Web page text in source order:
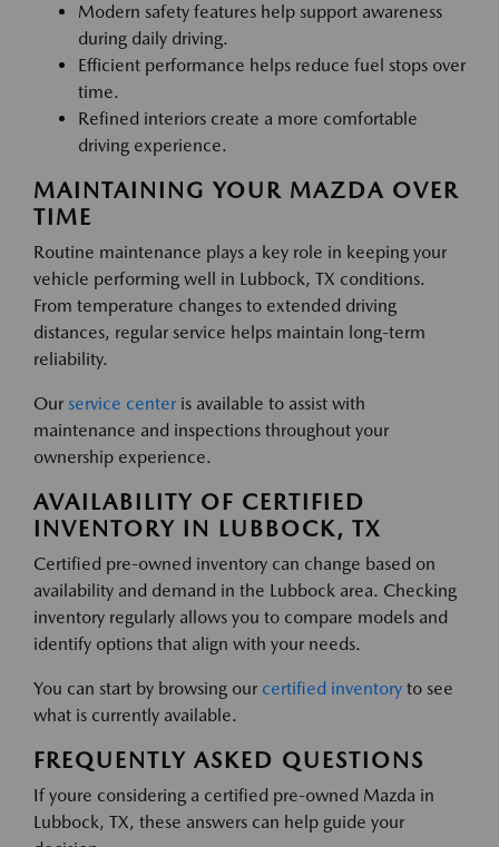
Modern safety features help support awareness
during daily driving.
Efficient performance helps reduce fuel stops over
time.
Refined interiors create a more comfortable
driving experience.
MAINTAINING YOUR MAZDA OVER
TIME
Routine maintenance plays a key role in keeping your
vehicle performing well in Lubbock, TX conditions.
From temperature changes to extended driving
distances, regular service helps maintain long-term
reliability.
Our service center is available to assist with
maintenance and inspections throughout your
ownership experience.
AVAILABILITY OF CERTIFIED
INVENTORY IN LUBBOCK, TX
Certified pre-owned inventory can change based on
availability and demand in the Lubbock area. Checking
inventory regularly allows you to compare models and
identify options that align with your needs.
You can start by browsing our certified inventory to see
what is currently available.
FREQUENTLY ASKED QUESTIONS
If youre considering a certified pre-owned Mazda in
Lubbock, TX, these answers can help guide your